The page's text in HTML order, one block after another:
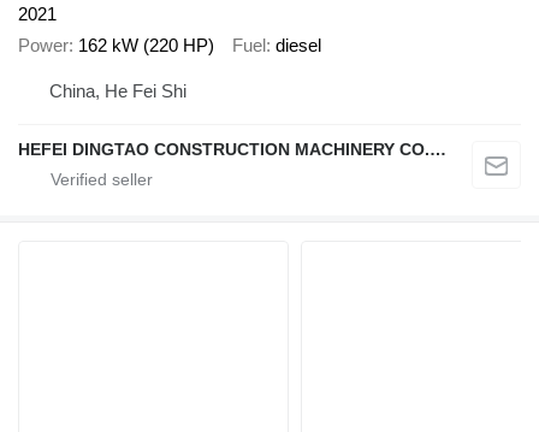
2021
Power 162 kW (220 HP) Fuel diesel
China, He Fei Shi
HEFEI DINGTAO CONSTRUCTION MACHINERY CO., LIMITED